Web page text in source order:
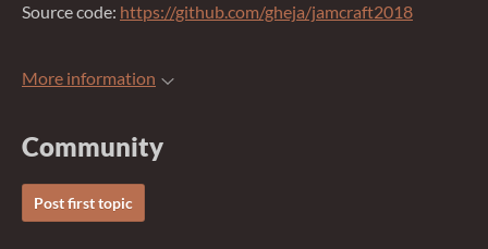
Source code: https://github.com/gheja/jamcraft2018
More information
Community
Post first topic